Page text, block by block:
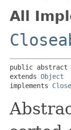
All
public abstract
extends Object
implements